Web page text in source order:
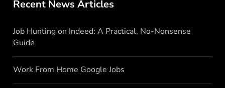
Recent News Articles
Job Hunting on Indeed: A Practical, No-Nonsense
Guide
Work From Home Google Jobs